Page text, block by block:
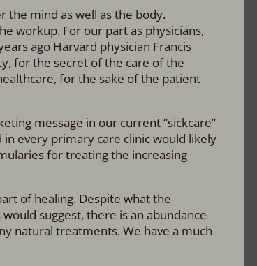
the mind as well as the body.
workup. For our part as physicians,
ago Harvard physician Francis
for the secret of the care of the
for the sake of the patient
message in our current “sickcare”
every primary care clinic would likely
for treating the increasing
of healing. Despite what the
suggest, there is an abundance
natural treatments. We have a much